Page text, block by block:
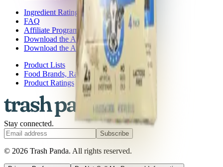
Ingredient Ratings
FAQ
Affiliate Program
Download the App: iOS
Download the App: Android
Product Lists
Food Brands, Rated
Product Ratings
Stay connected.
Subscribe
© 2026 Trash Panda. All rights reserved.